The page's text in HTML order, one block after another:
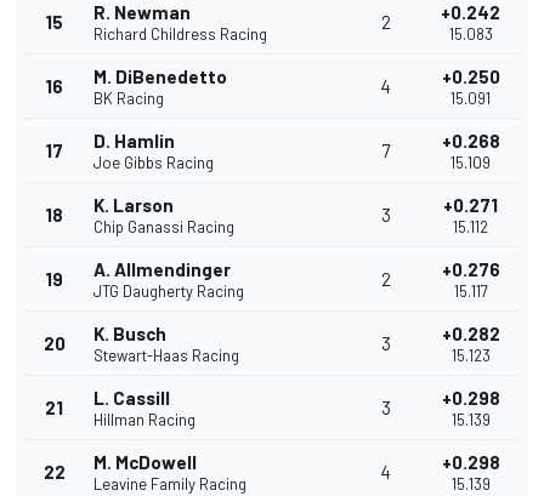
15 R. Newman
Richard Childress Racing
2 +0.242
15.083
16 M. DiBenedetto
BK Racing
4 +0.250
15.091
17 D. Hamlin
Joe Gibbs Racing
7 +0.268
15.109
18 K. Larson
Chip Ganassi Racing
3 +0.271
15.112
19 A. Allmendinger
JTG Daugherty Racing
2 +0.276
15.117
20 K. Busch
Stewart-Haas Racing
3 +0.282
15.123
21 L. Cassill
Hillman Racing
3 +0.298
15.139
22 M. McDowell
Leavine Family Racing
4 +0.298
15.139